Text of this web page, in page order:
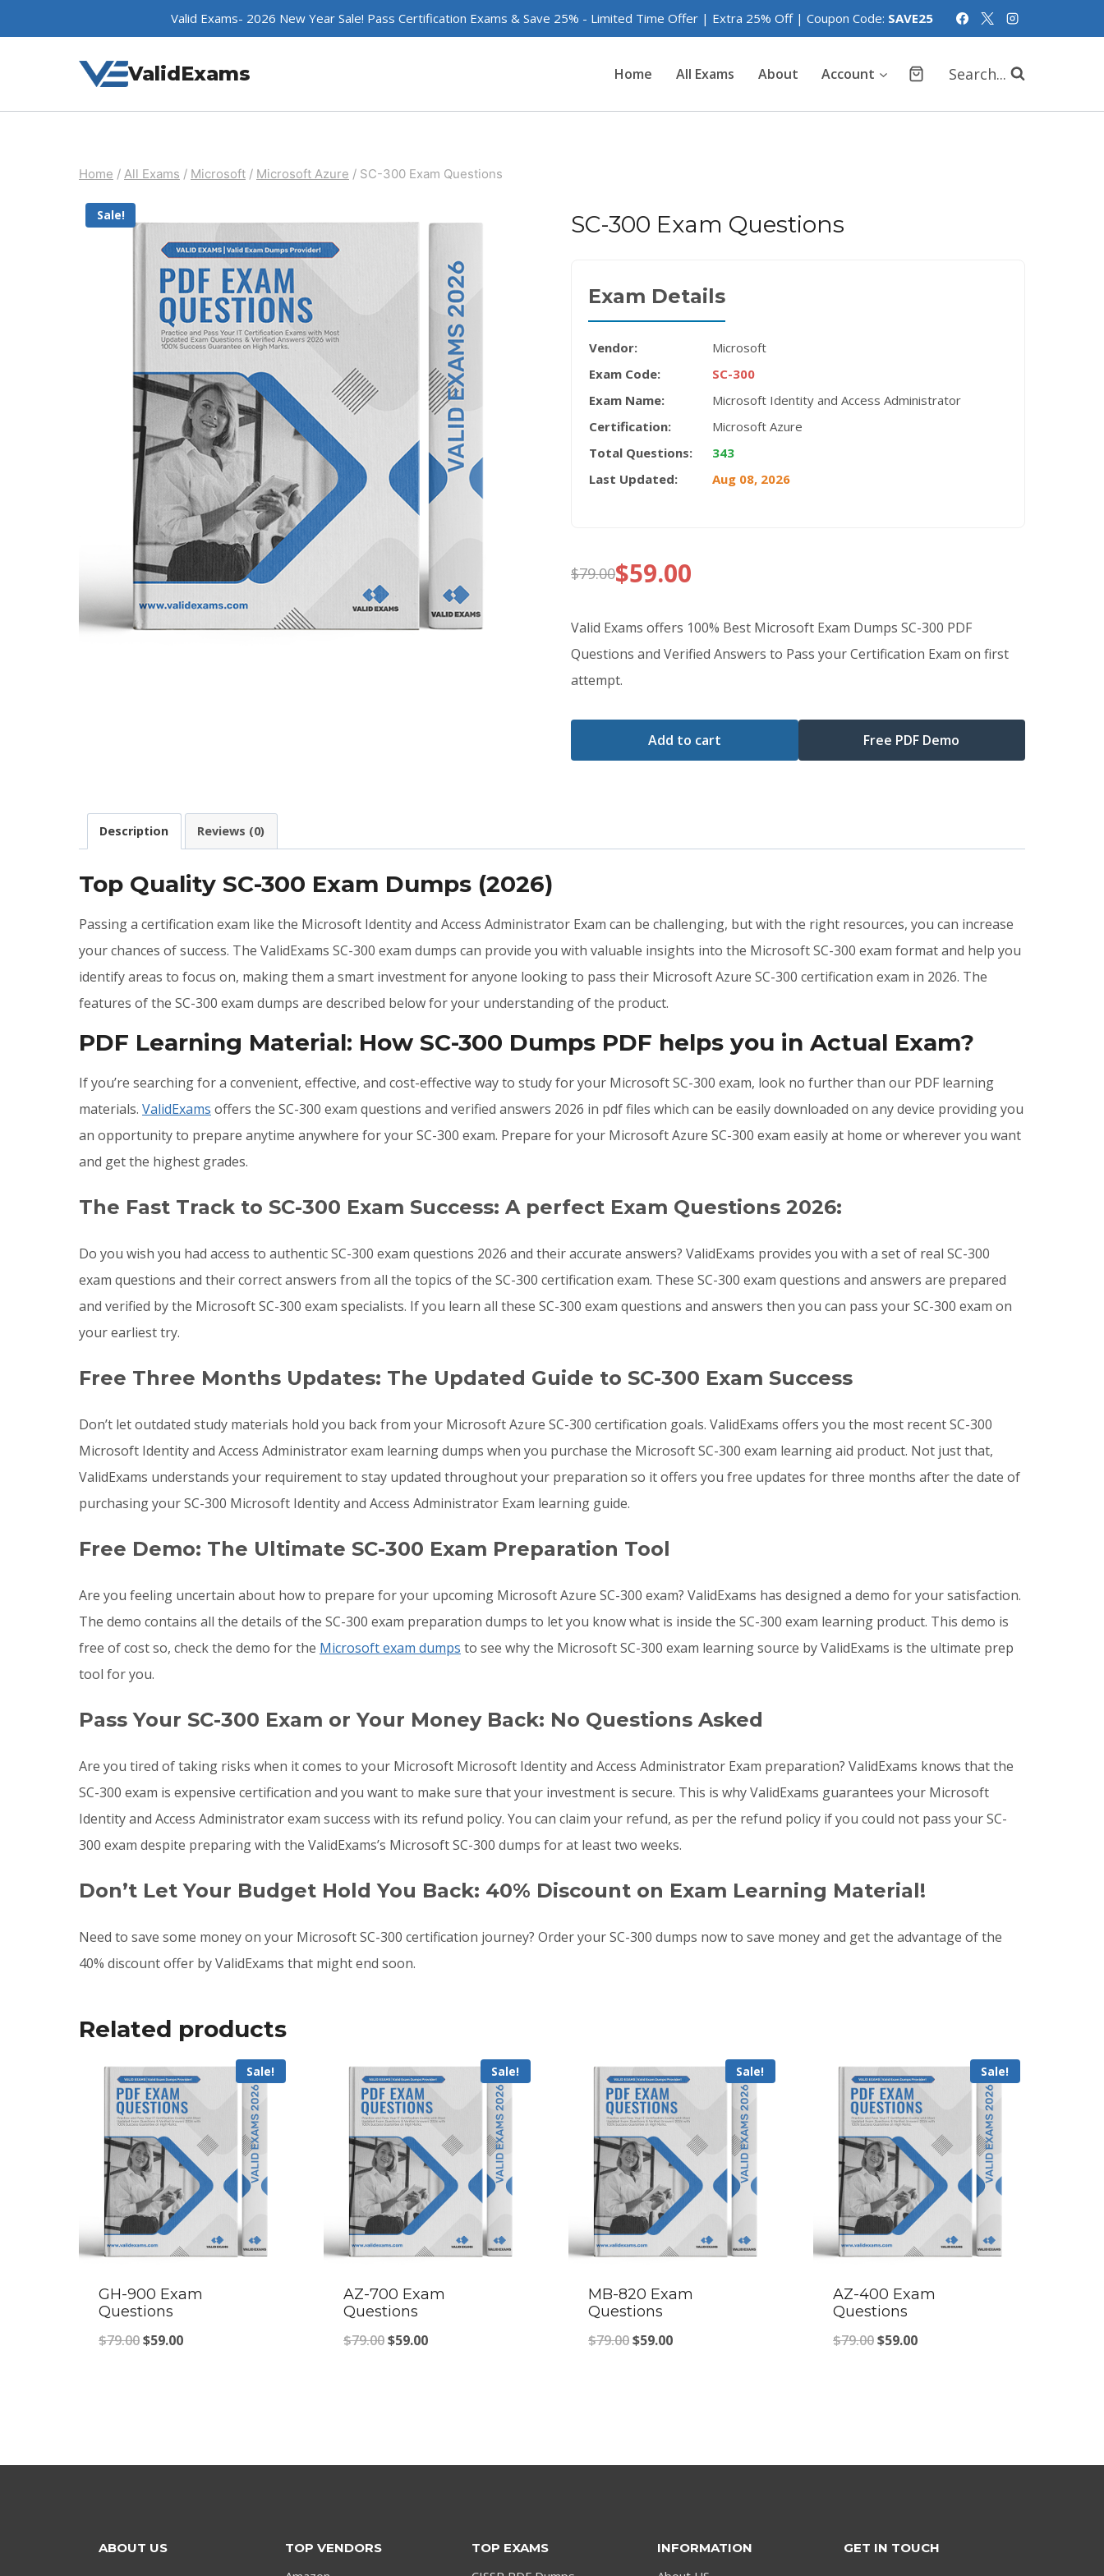
to
Valid Exams- 2026 New Year Sale! Pass Certification Exams & Save 25% - Limited Time Offer | Extra 25% Off | Coupon Code: SAVE25
ValidExams Home All Exams About Account Search...
Home / All Exams / Microsoft / Microsoft Azure / SC-300 Exam Questions
Sale! SC-300 Exam Questions
Exam Details
Vendor:
Microsoft
Exam Code:
SC-300
Exam Name:
Microsoft Identity and Access Administrator
Certification:
Microsoft Azure
Total Questions:
343
Last Updated:
Aug 08, 2026
$79.00
Original
price
was:
$79.00.
$59.00
Current
price
is:
$59.00.
Valid Exams offers 100% Best Microsoft Exam Dumps SC-300 PDF
Questions and Verified Answers to Pass your Certification Exam on first
attempt.
Add to cart Free PDF Demo
Description Reviews (0)
Top Quality SC-300 Exam Dumps (2026)
Passing a certification exam like the Microsoft Identity and Access Administrator Exam can be challenging, but with the right resources, you can increase
your chances of success. The ValidExams SC-300 exam dumps can provide you with valuable insights into the Microsoft SC-300 exam format and help you
identify areas to focus on, making them a smart investment for anyone looking to pass their Microsoft Azure SC-300 certification exam in 2026. The
features of the SC-300 exam dumps are described below for your understanding of the product.
PDF Learning Material: How SC-300 Dumps PDF helps you in Actual Exam?
If you’re searching for a convenient, effective, and cost-effective way to study for your Microsoft SC-300 exam, look no further than our PDF learning
materials. ValidExams offers the SC-300 exam questions and verified answers 2026 in pdf files which can be easily downloaded on any device providing you
an opportunity to prepare anytime anywhere for your SC-300 exam. Prepare for your Microsoft Azure SC-300 exam easily at home or wherever you want
and get the highest grades.
The Fast Track to SC-300 Exam Success: A perfect Exam Questions 2026:
Do you wish you had access to authentic SC-300 exam questions 2026 and their accurate answers? ValidExams provides you with a set of real SC-300
exam questions and their correct answers from all the topics of the SC-300 certification exam. These SC-300 exam questions and answers are prepared
and verified by the Microsoft SC-300 exam specialists. If you learn all these SC-300 exam questions and answers then you can pass your SC-300 exam on
your earliest try.
Free Three Months Updates: The Updated Guide to SC-300 Exam Success
Don’t let outdated study materials hold you back from your Microsoft Azure SC-300 certification goals. ValidExams offers you the most recent SC-300
Microsoft Identity and Access Administrator exam learning dumps when you purchase the Microsoft SC-300 exam learning aid product. Not just that,
ValidExams understands your requirement to stay updated throughout your preparation so it offers you free updates for three months after the date of
purchasing your SC-300 Microsoft Identity and Access Administrator Exam learning guide.
Free Demo: The Ultimate SC-300 Exam Preparation Tool
Are you feeling uncertain about how to prepare for your upcoming Microsoft Azure SC-300 exam? ValidExams has designed a demo for your satisfaction.
The demo contains all the details of the SC-300 exam preparation dumps to let you know what is inside the SC-300 exam learning product. This demo is
free of cost so, check the demo for the Microsoft exam dumps to see why the Microsoft SC-300 exam learning source by ValidExams is the ultimate prep
tool for you.
Pass Your SC-300 Exam or Your Money Back: No Questions Asked
Are you tired of taking risks when it comes to your Microsoft Microsoft Identity and Access Administrator Exam preparation? ValidExams knows that the
SC-300 exam is expensive certification and you want to make sure that your investment is secure. This is why ValidExams guarantees your Microsoft
Identity and Access Administrator exam success with its refund policy. You can claim your refund, as per the refund policy if you could not pass your SC-
300 exam despite preparing with the ValidExams’s Microsoft SC-300 dumps for at least two weeks.
Don’t Let Your Budget Hold You Back: 40% Discount on Exam Learning Material!
Need to save some money on your Microsoft SC-300 certification journey? Order your SC-300 dumps now to save money and get the advantage of the
40% discount offer by ValidExams that might end soon.
Related products
Sale!
GH-900 Exam
Questions
$79.00Original
$59.00Current
Sale!
AZ-700 Exam
Questions
$79.00Original
$59.00Current
Sale!
MB-820 Exam
Questions
$79.00Original
$59.00Current
Sale!
AZ-400 Exam
Questions
$79.00Original
$59.00Current
ABOUT US TOP VENDORS TOP EXAMS INFORMATION GET IN TOUCH